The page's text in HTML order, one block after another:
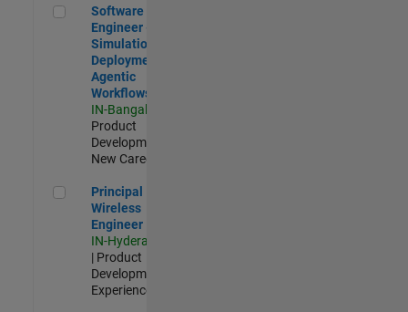
Software Engineer - Simulation Deployment Agentic
Software
Engineer -
Simulation
Deployment
Agentic
Workflows
IN-Bangalore
Product
Development |
New Career
Principal Wireless Engineer
Principal
Wireless
Engineer
IN-Hyderabad
| Product
Development |
Experienced